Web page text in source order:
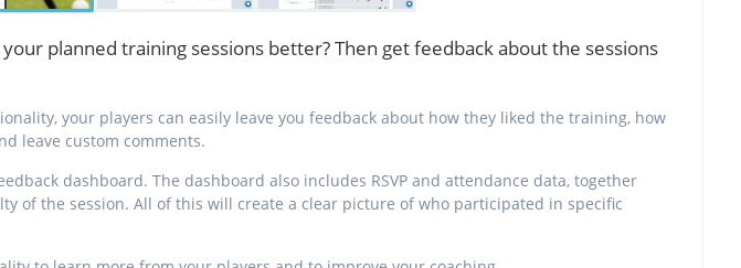
planned training sessions better? Then get feedback about the sessions
your players can easily leave you feedback about how they liked the training, how
leave custom comments.
dashboard. The dashboard also includes RSVP and attendance data, together
of the session. All of this will create a clear picture of who participated in specific